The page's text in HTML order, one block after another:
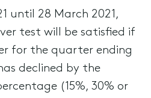
until 28 March 2021,
test will be satisfied if
for the quarter ending
declined by the
(15%, 30% or